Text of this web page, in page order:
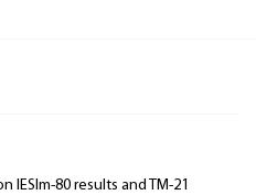
IESlm-80 results and TM-21